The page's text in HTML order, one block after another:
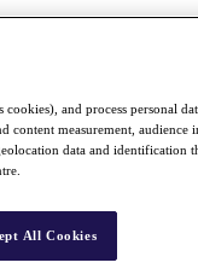
and process personal
content measurement, audience
data and identification
All Cookies